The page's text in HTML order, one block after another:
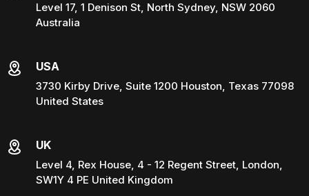
Level 17, 1 Denison St, North Sydney, NSW 2060
Australia
USA
3730 Kirby Drive, Suite 1200 Houston, Texas 77098
United States
UK
Level 4, Rex House, 4 - 12 Regent Street, London,
SW1Y 4 PE United Kingdom